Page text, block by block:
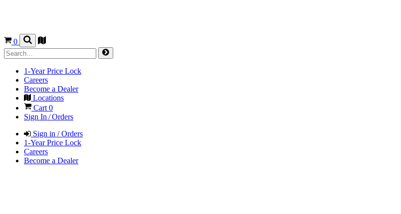
0
1-Year Price Lock
Careers
Become a Dealer
Locations
Cart0
Sign In / Orders
Sign in / Orders
1-Year Price Lock
Careers
Become a Dealer